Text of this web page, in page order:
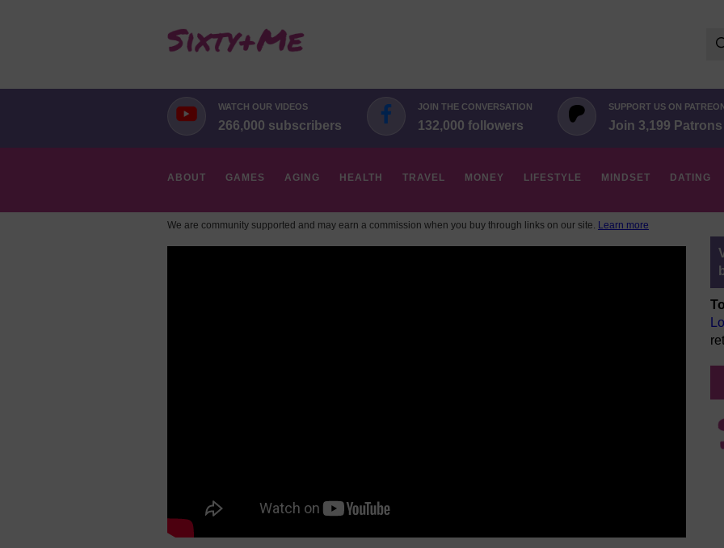
WATCH OUR VIDEOS
266,000 subscribers
JOIN THE CONVERSATION
132,000 followers
SUPPORT US ON
Join 3,199 Patrons
ABOUT GAMES AGING HEALTH TRAVEL MONEY LIFESTYLE MINDSET DATING
We are community supported and may earn a commission when you buy through links on our site. Learn more